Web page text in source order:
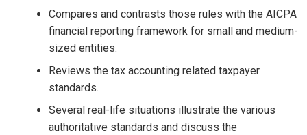
Compares and contrasts those rules with the AICPA
financial reporting framework for small and medium-
sized entities.
Reviews the tax accounting related taxpayer
standards.
Several real-life situations illustrate the various
authoritative standards and discuss the